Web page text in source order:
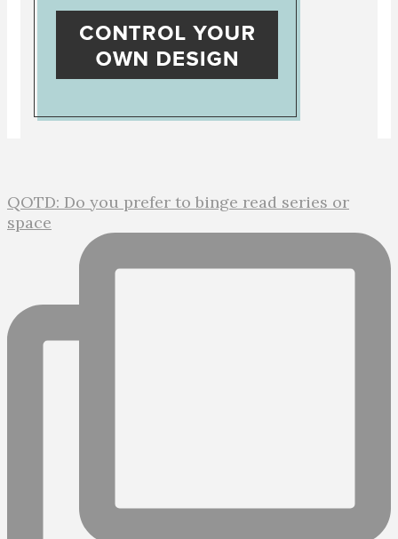
QOTD: Do you prefer to binge read series or
space